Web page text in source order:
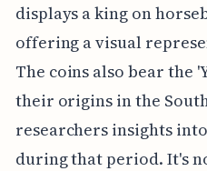
displays a king on
offering a visual
The coins also bear the
their origins in the
researchers insights
during that period. It's